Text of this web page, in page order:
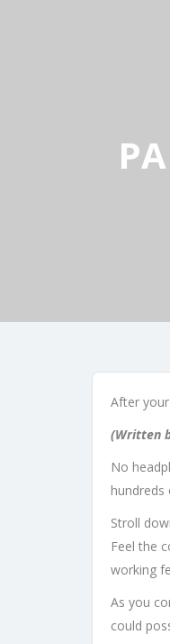
After
(Written
No
Stroll
Feel the
working
As you
could